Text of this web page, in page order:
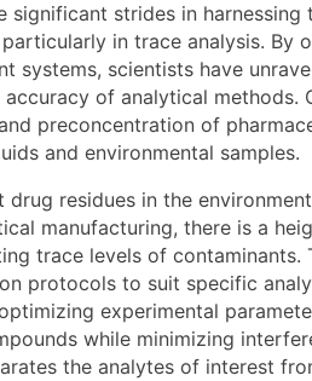
significant strides in
in trace analysis. By
systems, scientists have
of analytical methods.
preconcentration of
and environmental samples.
residues in the
manufacturing, there is a
trace levels of contaminants.
protocols to suit specific
experimental
while minimizing
the analytes of interest